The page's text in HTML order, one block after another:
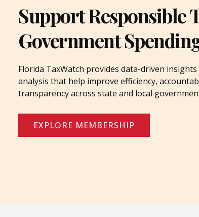
Support Responsible
Government
Florida TaxWatch provides data-driven insights
analysis that help improve efficiency,
transparency across state and local
EXPLORE MEMBERSHIP